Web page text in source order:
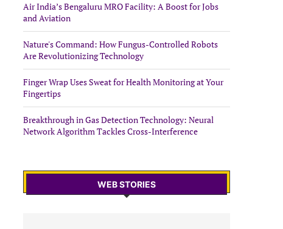
Air India’s Bengaluru MRO Facility: A Boost for Jobs
and Aviation
Nature's Command: How Fungus-Controlled Robots
Are Revolutionizing Technology
Finger Wrap Uses Sweat for Health Monitoring at Your
Fingertips
Breakthrough in Gas Detection Technology: Neural
Network Algorithm Tackles Cross-Interference
WEB STORIES